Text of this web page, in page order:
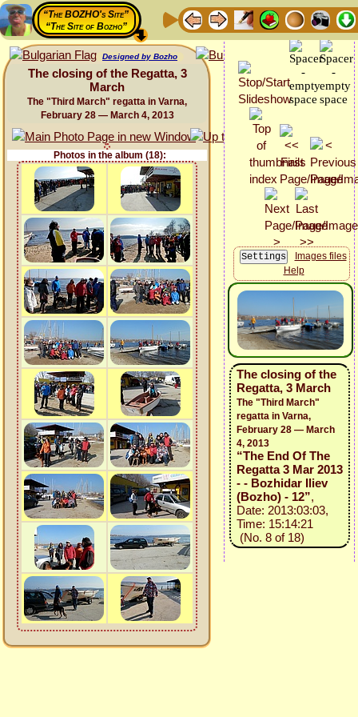
“The BOZHO's Site”
“The Site of Bozho”
Designed by Bozho
The closing of the Regatta, 3
March
The "Third March" regatta in Varna,
February 28 — March 4, 2013
Photos in the album (18):
Images files
Help
The closing of the
Regatta, 3 March
The "Third March"
regatta in Varna,
February 28 — March
4, 2013
“The End Of The
Regatta 3 Mar 2013
- - Bozhidar Iliev
(Bozho) - 12”,
Date: 2013:03:03,
Time: 15:14:21
(No. 8 of 18)